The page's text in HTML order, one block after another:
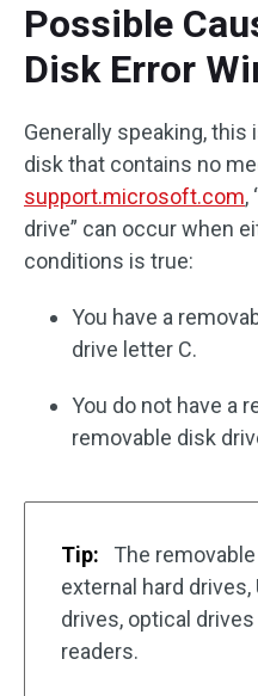
Possible
Disk Error
Generally speaking, this
disk that contains no
support.microsoft.com,
drive” can occur when
conditions is true:
You have a
drive letter C.
You do not have a
removable disk
Tip:
The
external hard
drives, optical
readers.